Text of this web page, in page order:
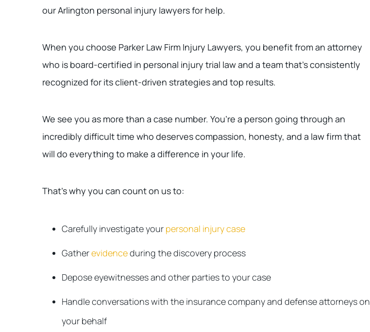
our Arlington personal injury lawyers for help.
When you choose Parker Law Firm Injury Lawyers, you benefit from an attorney
who is board-certified in personal injury trial law and a team that’s consistently
recognized for its client-driven strategies and top results.
We see you as more than a case number. You’re a person going through an
incredibly difficult time who deserves compassion, honesty, and a law firm that
will do everything to make a difference in your life.
That’s why you can count on us to:
Carefully investigate your personal injury case
Gatherevidenceduring the discovery process
Depose eyewitnesses and other parties to your case
Handle conversations with the insurance company and defense attorneys on
your behalf